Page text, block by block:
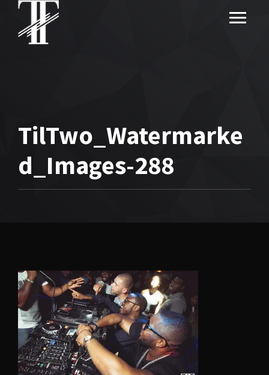
TilTwo_Watermarke
d_Images-288